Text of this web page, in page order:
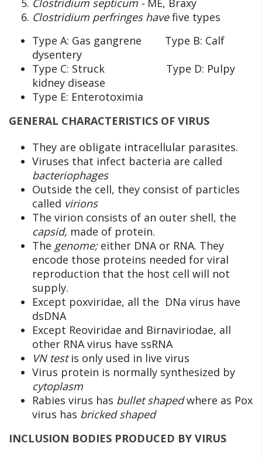
Clostridium septicum - ME, Braxy
Clostridium perfringes havefive types
Type A: Gas gangrene Type B: Calf
dysentery
Type C: Struck Type D: Pulpy
kidney disease
Type E: Enterotoximia
GENERAL CHARACTERISTICS OF VIRUS
They are obligate intracellular parasites.
Viruses that infect bacteria are called
bacteriophages
Outside the cell, they consist of particles
called virions
The virion consists of an outer shell, the
capsid, made of protein.
The genome;either DNA or RNA. They
encode those proteins needed for viral
reproduction that the host cell will not
supply.
Except poxviridae, all the DNa virus have
dsDNA
Except Reoviridae and Birnaviriodae, all
other RNA virus have ssRNA
VN testis only used in live virus
Virus protein is normally synthesized by
cytoplasm
Rabies virus has bullet shapedwhere as Pox
virus has bricked shaped
INCLUSION BODIES PRODUCED BY VIRUS